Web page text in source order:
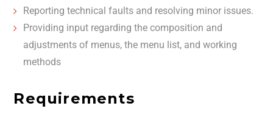
Reporting technical faults and resolving minor issues.
Providing input regarding the composition and
adjustments of menus, the menu list, and working
methods
Requirements